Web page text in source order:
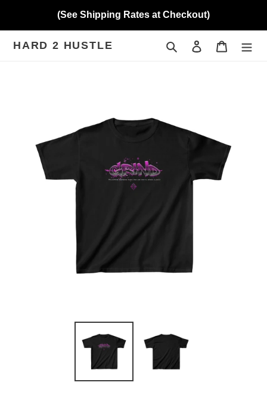
content
(See Shipping Rates at Checkout)
HARD 2 HUSTLE Search Log in Cart